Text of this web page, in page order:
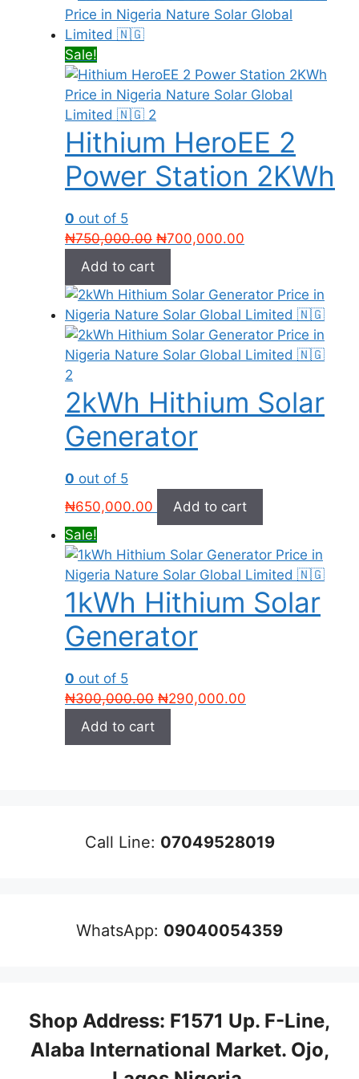
Sale!
Hithium HeroEE 2
Power Station 2KWh
0 out of 5
₦750,000.00 Original
₦750,000.00.
₦700,000.00
₦700,000.00.
Add to cart
2kWh Hithium Solar
Generator
0 out of 5
₦650,000.00
Add to cart
Sale!
1kWh Hithium Solar
Generator
0 out of 5
₦300,000.00 Original
₦290,000.00
Add to cart
Call Line: 07049528019
WhatsApp: 09040054359
Shop Address: F1571 Up. F-Line,
Alaba International Market. Ojo,